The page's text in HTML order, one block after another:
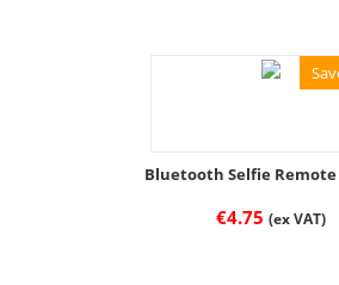
Bluetooth Selfie
€4.75 (ex VAT)